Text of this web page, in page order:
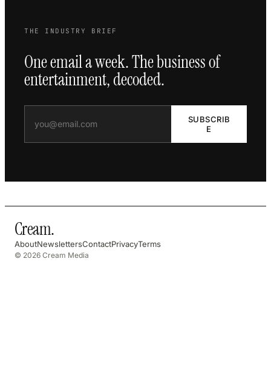
THE INDUSTRY BRIEF
One email a week. The business of
entertainment, decoded.
SUBSCRIB
E
Cream.
AboutNewslettersContactPrivacyTerms
© 2026 Cream Media